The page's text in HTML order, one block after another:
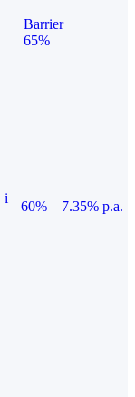
Barrier
65%
i
60%
7.35% p.a.